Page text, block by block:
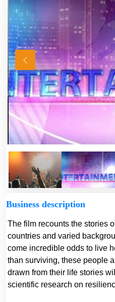
Business description
The film recounts the stories
countries and varied
come incredible odds to live
than surviving, these people
drawn from their life stories
scientific research on